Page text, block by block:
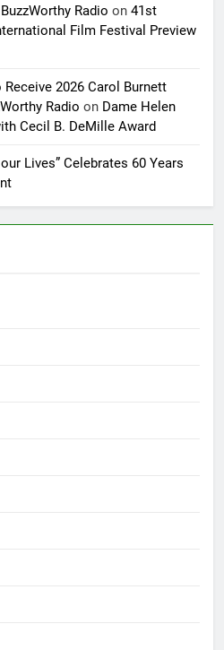
Radio on 41st
Film Festival Preview
2026 Carol Burnett
Radio on Dame Helen
Cecil B. DeMille Award
Lives” Celebrates 60 Years